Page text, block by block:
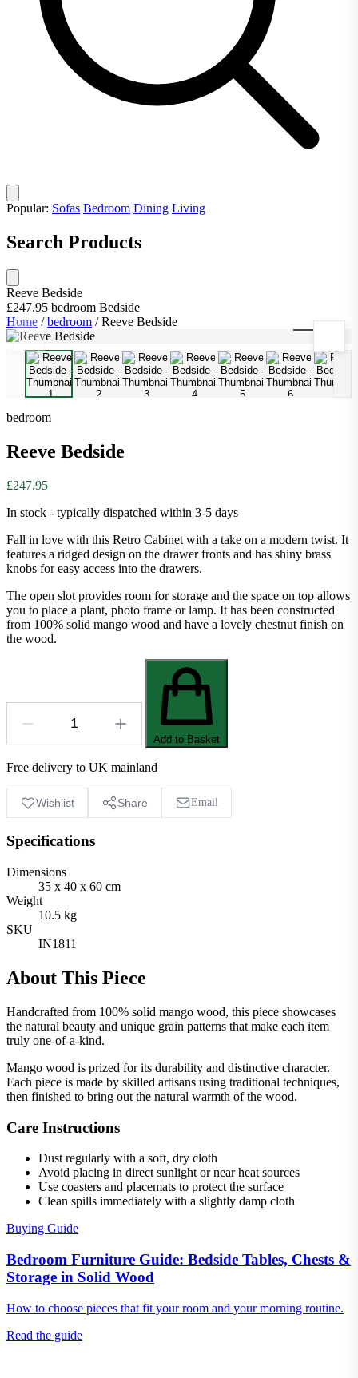
Popular: Sofas Bedroom Dining Living
Search Products
Reeve Bedside
£247.95 bedroom Bedside
Home / bedroom / Reeve Bedside /10
bedroom
Reeve Bedside
£247.95
In stock - typically dispatched within 3-5 days
Fall in love with this Retro Cabinet with a take on a modern twist. It
features a ridged design on the drawer fronts and has shiny brass
knobs for easy access into the drawers.
The open slot provides room for storage and the space on top allows
you to place a plant, photo frame or lamp. It has been constructed
from 100% solid mango wood and have a lovely chestnut finish on
the wood.
Add to Basket
Free delivery to UK mainland
Wishlist Share Email
Specifications
Dimensions
35 x 40 x 60 cm
Weight
10.5 kg
SKU
IN1811
About This Piece
Handcrafted from 100% solid mango wood, this piece showcases
the natural beauty and unique grain patterns that make each item
truly one-of-a-kind.
Mango wood is prized for its durability and distinctive character.
Each piece is made by skilled artisans using traditional techniques,
then finished to bring out the natural warmth of the wood.
Care Instructions
Dust regularly with a soft, dry cloth
Avoid placing in direct sunlight or near heat sources
Use coasters and placemats to protect the surface
Clean spills immediately with a slightly damp cloth
Buying Guide
Bedroom Furniture Guide: Bedside Tables, Chests &
Storage in Solid Wood
How to choose pieces that fit your room and your morning routine.
Read the guide